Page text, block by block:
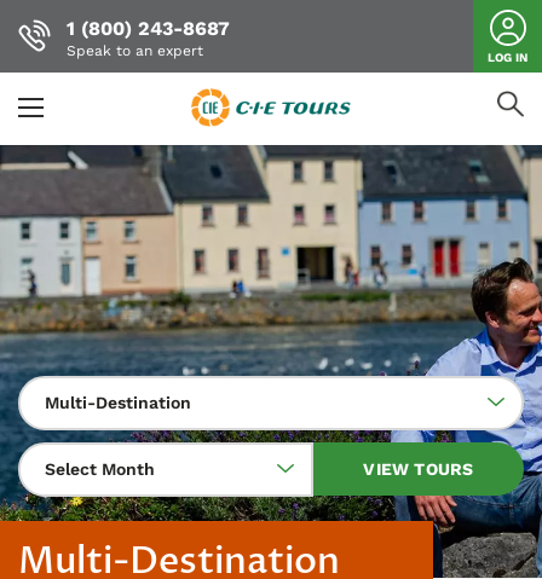
Skip
to
content
1 (800) 243-8687
Speak to an expert LOG IN
Multi-Destination
Select Month VIEW TOURS
Multi-Destination